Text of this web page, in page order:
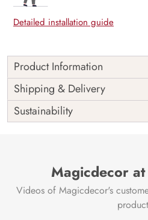
Detailed installation guide
Product Information
Price
Rs. 99/sq.ft.
Shipping
Free
Shipping & Delivery
Sustainability
Magicdecor
Videos of Magicdecor's